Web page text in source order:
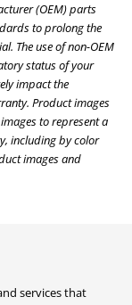
(OEM) parts
to prolong the
The use of non-OEM
status of your
impact the
Product images
to represent a
including by color
images and
services that